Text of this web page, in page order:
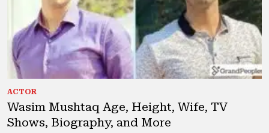
ACTOR
Wasim Mushtaq Age, Height, Wife, TV
Shows, Biography, and More